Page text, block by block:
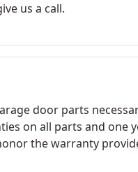
us a call.
door parts
on all parts and one
the warranty